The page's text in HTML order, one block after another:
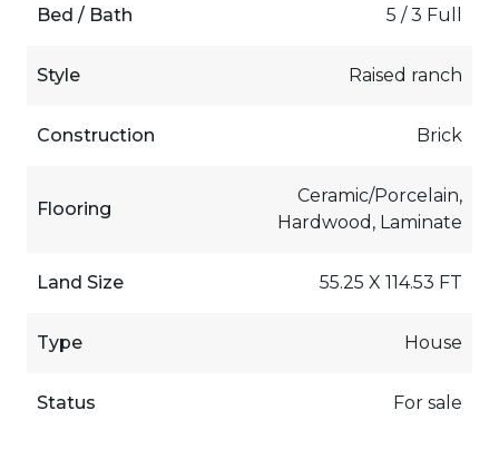
Bed / Bath 5 / 3 Full
Style Raised ranch
Construction Brick
Flooring
Ceramic/Porcelain,
Hardwood, Laminate
Land Size 55.25 X 114.53 FT
Type House
Status For sale